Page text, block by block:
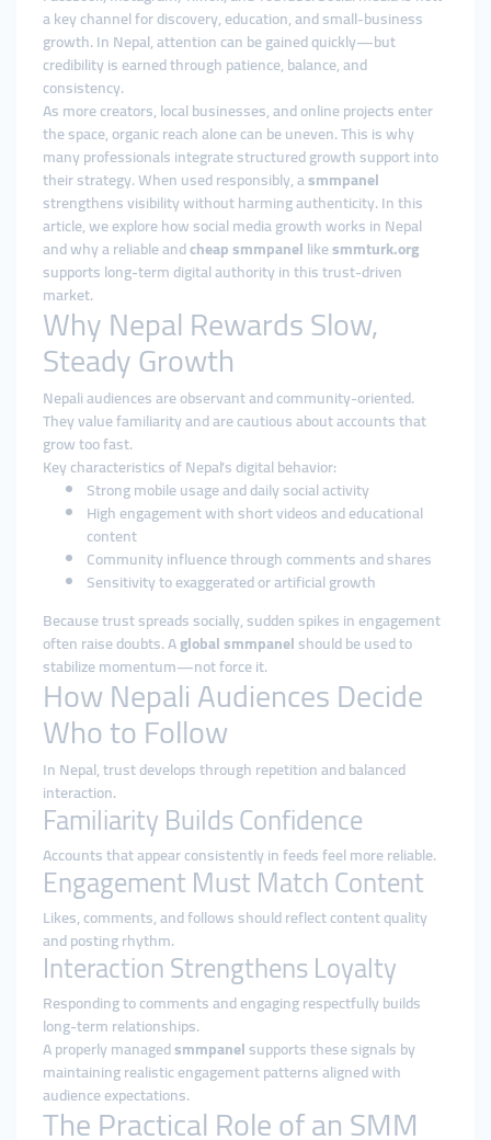
a key channel for discovery, education, and small-business
growth. In Nepal, attention can be gained quickly—but
credibility is earned through patience, balance, and
consistency.
As more creators, local businesses, and online projects enter
the space, organic reach alone can be uneven. This is why
many professionals integrate structured growth support into
their strategy. When used responsibly, asmmpanel
strengthens visibility without harming authenticity. In this
article, we explore how social media growth works in Nepal
and why a reliable andcheap smmpanellikesmmturk.org
supports long-term digital authority in this trust-driven
market.
Why Nepal Rewards Slow,
Steady Growth
Nepali audiences are observant and community-oriented.
They value familiarity and are cautious about accounts that
grow too fast.
Key characteristics of Nepal’s digital behavior:
Strong mobile usage and daily social activity
High engagement with short videos and educational
content
Community influence through comments and shares
Sensitivity to exaggerated or artificial growth
Because trust spreads socially, sudden spikes in engagement
often raise doubts. Aglobal smmpanelshould be used to
stabilize momentum—not force it.
How Nepali Audiences Decide
Who to Follow
In Nepal, trust develops through repetition and balanced
interaction.
Familiarity Builds Confidence
Accounts that appear consistently in feeds feel more reliable.
Engagement Must Match Content
Likes, comments, and follows should reflect content quality
and posting rhythm.
Interaction Strengthens Loyalty
Responding to comments and engaging respectfully builds
long-term relationships.
A properly managedsmmpanelsupports these signals by
maintaining realistic engagement patterns aligned with
audience expectations.
The Practical Role of an SMM